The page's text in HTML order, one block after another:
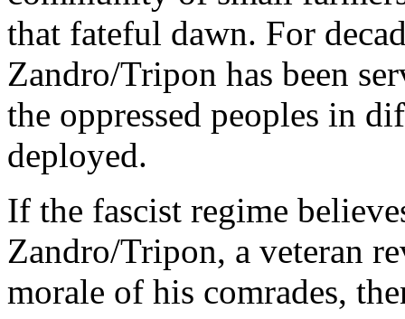
that fateful dawn. For
Zandro/Tripon has been
the oppressed peoples in
deployed.
If the fascist regime
Zandro/Tripon, a veteran
morale of his comrades,